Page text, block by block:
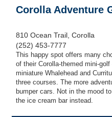
Corolla Adventure
810 Ocean Trail, Corolla
(252) 453-7777
This happy spot offers many
of their Corolla-themed mini-
miniature Whalehead and
three courses. The more
bumper cars. Not in the mood
the ice cream bar instead.